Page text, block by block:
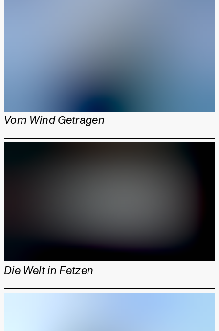
Vom Wind Getragen
Die Welt in Fetzen